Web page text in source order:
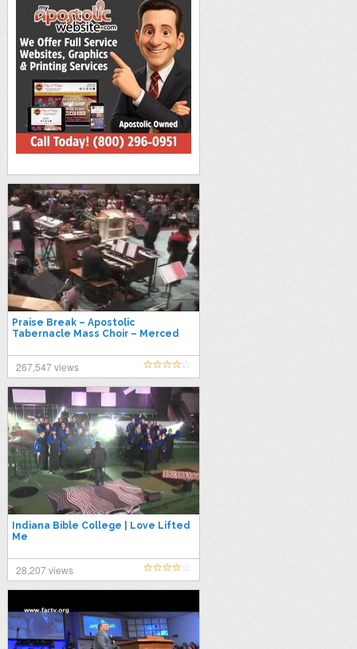
Praise Break – Apostolic
Tabernacle Mass Choir – Merced
267,547 views
Indiana Bible College | Love Lifted
Me
28,207 views